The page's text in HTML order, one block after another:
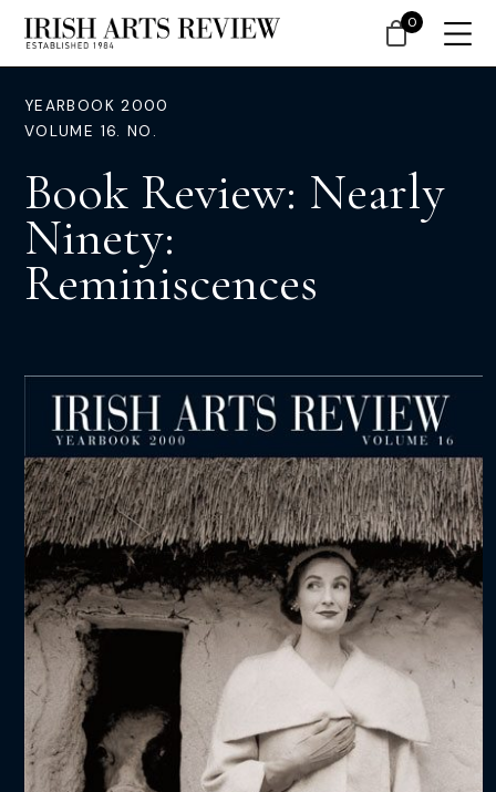
YEARBOOK 2000
VOLUME 16. NO.
Book Review: Nearly
Ninety:
Reminiscences
0